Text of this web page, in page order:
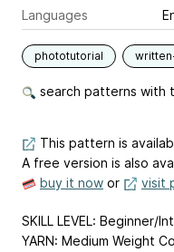
Languages
phototutorial
search patterns with
This pattern is
A free version is also
buy it now or visit
SKILL LEVEL: Beginner/
YARN: Medium Weight